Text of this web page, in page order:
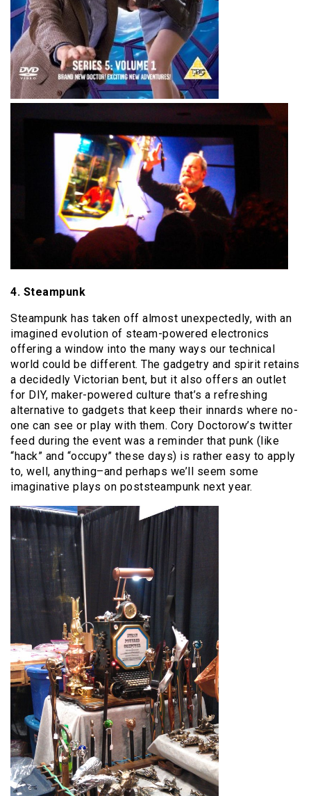
4. Steampunk
Steampunk has taken off almost unexpectedly, with an
imagined evolution of steam-powered electronics
offering a window into the many ways our technical
world could be different. The gadgetry and spirit retains
a decidedly Victorian bent, but it also offers an outlet
for DIY, maker-powered culture that’s a refreshing
alternative to gadgets that keep their innards where no-
one can see or play with them. Cory Doctorow’s twitter
feed during the event was a reminder that punk (like
“hack” and “occupy” these days) is rather easy to apply
to, well, anything–and perhaps we’ll seem some
imaginative plays on poststeampunk next year.